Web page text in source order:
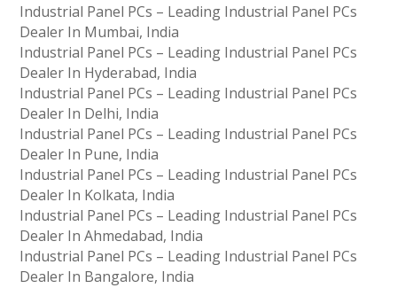
Industrial Panel PCs – Leading Industrial Panel PCs
Dealer In Mumbai, India
Industrial Panel PCs – Leading Industrial Panel PCs
Dealer In Hyderabad, India
Industrial Panel PCs – Leading Industrial Panel PCs
Dealer In Delhi, India
Industrial Panel PCs – Leading Industrial Panel PCs
Dealer In Pune, India
Industrial Panel PCs – Leading Industrial Panel PCs
Dealer In Kolkata, India
Industrial Panel PCs – Leading Industrial Panel PCs
Dealer In Ahmedabad, India
Industrial Panel PCs – Leading Industrial Panel PCs
Dealer In Bangalore, India